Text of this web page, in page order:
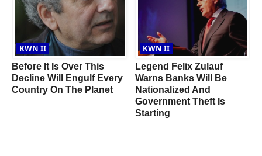
KWN II
Before It Is Over This
Decline Will Engulf Every
Country On The Planet
KWN II
Legend Felix Zulauf
Warns Banks Will Be
Nationalized And
Government Theft Is
Starting